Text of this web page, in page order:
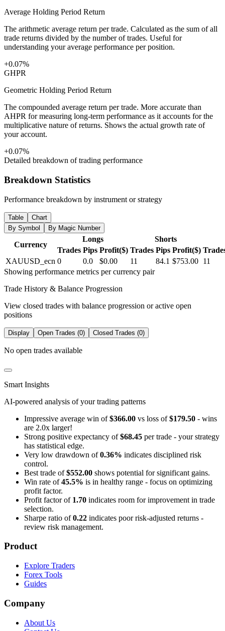
Average Holding Period Return
The arithmetic average return per trade. Calculated as the sum of all
trade returns divided by the number of trades. Useful for
understanding your average performance per position.
+0.07%
GHPR
Geometric Holding Period Return
The compounded average return per trade. More accurate than
AHPR for measuring long-term performance as it accounts for the
multiplicative nature of returns. Shows the actual growth rate of
your account.
+0.07%
Detailed breakdown of trading performance
Breakdown Statistics
Performance breakdown by instrument or strategy
Table
Chart
By Symbol
By Magic Number
Currency
Longs
Shorts
Trades Pips Profit($) Trades Pips Profit($)
XAUUSD_ecn 0 0.0 $0.00 11 84.1 $753.00 11
Showing performance metrics per currency pair
Trade History & Balance Progression
View closed trades with balance progression or active open
positions
Display Open Trades (0) Closed Trades (0)
No open trades available
Smart Insights
AI-powered analysis of your trading patterns
Impressive average win of$366.00 vs loss of$179.50 - wins
are 2.0x larger!
Strong positive expectancy of$68.45 per trade - your strategy
has statistical edge.
Very low drawdown of0.36% indicates disciplined risk
control.
Best trade of$552.00 shows potential for significant gains.
Win rate of45.5% is in healthy range - focus on optimizing
profit factor.
Profit factor of 1.70 indicates room for improvement in trade
selection.
Sharpe ratio of0.22 indicates poor risk-adjusted returns -
review risk management.
Product
Explore Traders
Forex Tools
Guides
Company
About Us